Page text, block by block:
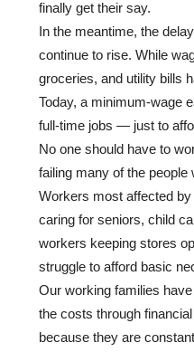
finally get their say.
In the meantime, the
continue to rise. While
groceries, and utility bills
Today, a minimum-wage
full-time jobs — just to
No one should have to
failing many of the
Workers most affected
caring for seniors, child
workers keeping stores
struggle to afford basic
Our working families
the costs through
because they are